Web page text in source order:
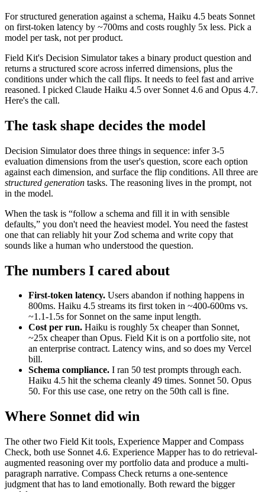
For structured generation against a schema, Haiku 4.5 beats Sonnet
on first-token latency by ~700ms and costs roughly 5x less. Pick a
model per task, not per product.
Field Kit's Decision Simulator takes a binary product question and
returns a structured score across inferred dimensions, plus the
conditions under which the call flips. It needs to feel fast and arrive
reasoned. I picked Claude Haiku 4.5 over Sonnet 4.6 and Opus 4.7.
Here's the call.
The task shape decides the model
Decision Simulator does three things in sequence: infer 3-5
evaluation dimensions from the user's question, score each option
against each dimension, and surface the flip conditions. All three are
structured generation tasks. The reasoning lives in the prompt, not
in the model.
When the task is “follow a schema and fill it in with sensible
defaults,” you don't need the heaviest model. You need the fastest
one that can reliably hit your Zod schema and write copy that
sounds like a human who understood the question.
The numbers I cared about
First-token latency. Users abandon if nothing happens in
800ms. Haiku 4.5 streams its first token in ~400-600ms vs.
~1.1-1.5s for Sonnet on the same input length.
Cost per run. Haiku is roughly 5x cheaper than Sonnet,
~25x cheaper than Opus. Field Kit is on a portfolio site, not
an enterprise contract. Latency wins, and so does my Vercel
bill.
Schema compliance. I ran 50 test prompts through each.
Haiku 4.5 hit the schema cleanly 49 times. Sonnet 50. Opus
50. For this use case, one retry on the 50th call is fine.
Where Sonnet did win
The other two Field Kit tools, Experience Mapper and Compass
Check, both use Sonnet 4.6. Experience Mapper has to do retrieval-
augmented reasoning over my portfolio data and produce a multi-
paragraph narrative. Compass Check returns a one-sentence
judgment that has to land emotionally. Both reward the bigger